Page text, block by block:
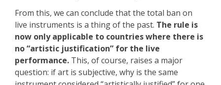
From this, we can conclude that the total ban on
live instruments is a thing of the past. The rule is
now only applicable to countries where there is
no “artistic justification” for the live
performance. This, of course, raises a major
question: if art is subjective, why is the same